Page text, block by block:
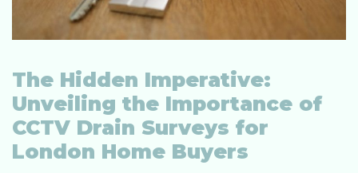
The Hidden Imperative:
Unveiling the Importance of
CCTV Drain Surveys for
London Home Buyers